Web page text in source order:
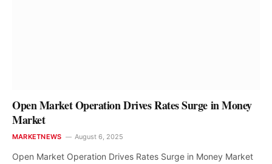
Open Market Operation Drives Rates Surge in Money
Market
MARKETNEWS August 6, 2025
Open Market Operation Drives Rates Surge in Money Market